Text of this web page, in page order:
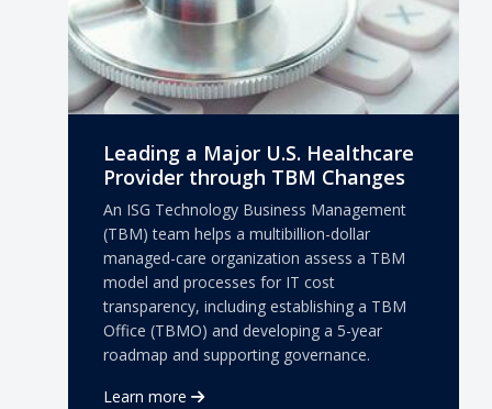
Leading a Major U.S. Healthcare
Provider through TBM Changes
An ISG Technology Business Management
(TBM) team helps a multibillion-dollar
managed-care organization assess a TBM
model and processes for IT cost
transparency, including establishing a TBM
Office (TBMO) and developing a 5-year
roadmap and supporting governance.
Learn more